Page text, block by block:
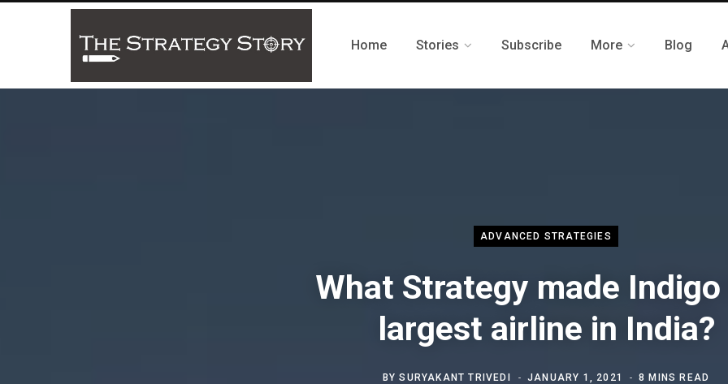
Home Stories Subscribe More Blog
ADVANCED STRATEGIES
What Strategy made
largest airline in India?
BYSURYAKANT TRIVEDI JANUARY 1, 2021 8 MINS READ